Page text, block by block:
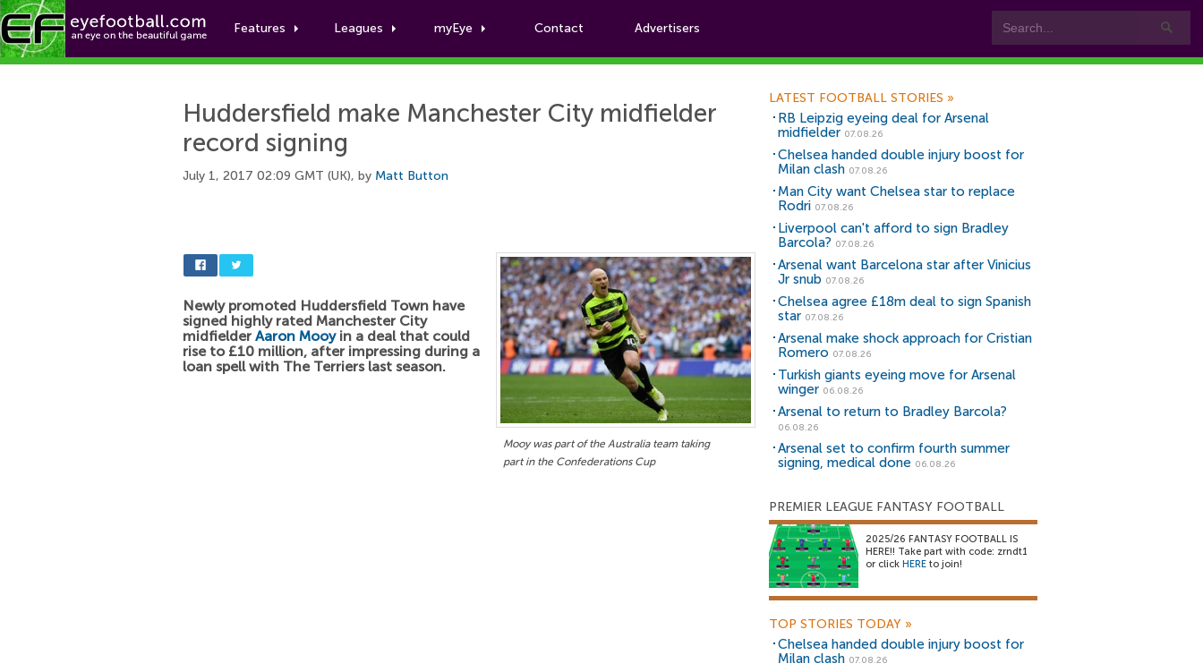
Features Leagues myEye Contact Advertisers
Football News
Huddersfield make Manchester City midfielder
record signing
July 1, 2017 02:09 GMT (UK), by Matt Button
Mooy was part of the Australia team taking
part in the Confederations Cup
Newly promoted Huddersfield Town have
signed highly rated Manchester City
midfielder Aaron Mooyin a deal that could
rise to £10 million, after impressing during a
loan spell with The Terriers last season.
LATEST FOOTBALL STORIES »
RB Leipzig eyeing deal for Arsenal
midfielder 07.08.26
Chelsea handed double injury boost for
Milan clash 07.08.26
Man City want Chelsea star to replace
Rodri 07.08.26
Liverpool can't afford to sign Bradley
Barcola? 07.08.26
Arsenal want Barcelona star after Vinicius
Jr snub 07.08.26
Chelsea agree £18m deal to sign Spanish
star 07.08.26
Arsenal make shock approach for Cristian
Romero 07.08.26
Turkish giants eyeing move for Arsenal
winger 06.08.26
Arsenal to return to Bradley Barcola?
06.08.26
Arsenal set to confirm fourth summer
signing, medical done 06.08.26
PREMIER LEAGUE FANTASY FOOTBALL
2025/26 FANTASY FOOTBALL IS
HERE!! Take part with code: zrndt1
or click HERE to join!
TOP STORIES TODAY »
Chelsea handed double injury boost for
Milan clash 07.08.26